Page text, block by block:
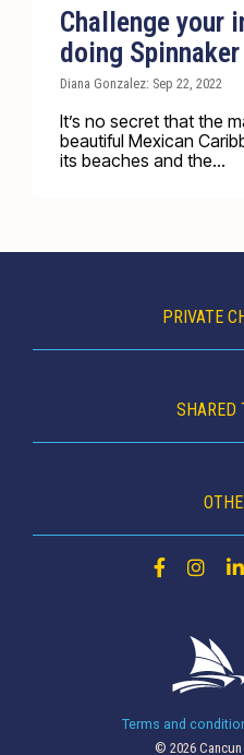
Challenge your
doing
Diana Gonzalez: Sep 22, 2022
It’s no secret that the
beautiful Mexican
its beaches and the...
PRIVATE
SHARED
Terms and
© 2026